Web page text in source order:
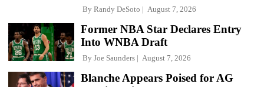
By Randy DeSoto August 7, 2026
Former NBA Star Declares Entry
Into WNBA Draft
By Joe Saunders August 7, 2026
Blanche Appears Poised for AG